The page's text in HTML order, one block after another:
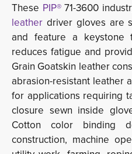
These PIP®71-3600
leather driver gloves are
and feature a keystone
reduces fatigue and
Grain Goatskin leather
abrasion-resistant leather
for applications requiring
closure sewn inside
Cotton color binding
construction, machine